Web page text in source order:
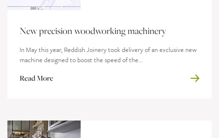
New precision woodworking machinery
In May this year, Reddish Joinery took delivery of an exclusive new
machine designed to boost the speed of the...
Read More